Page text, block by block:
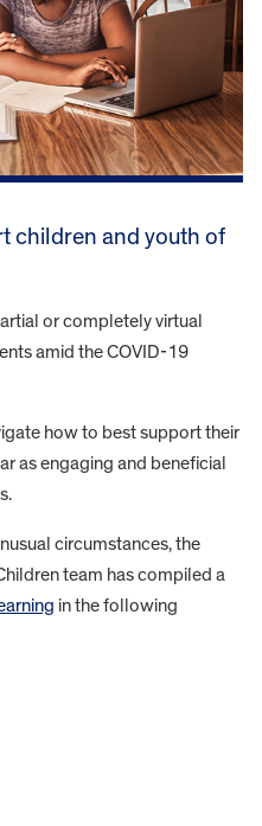
children and youth of
or completely virtual
amid the COVID-19
how to best support their
as engaging and beneficial
circumstances, the
team has compiled a
in the following